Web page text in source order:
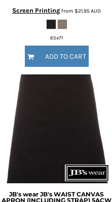
Screen Printingfrom $21.95AUD
65x71
ADD TO CART
JB's wear JB's WAIST CANVAS
APRON (INCLUDING STRAP) 5ACW